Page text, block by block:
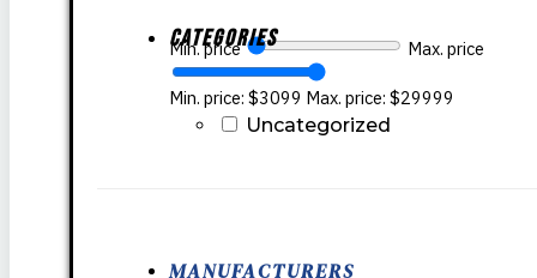
Min. price Max. price
Min. price: $3099 Max. price: $29999
Categories
Uncategorized
MANUFACTURERS